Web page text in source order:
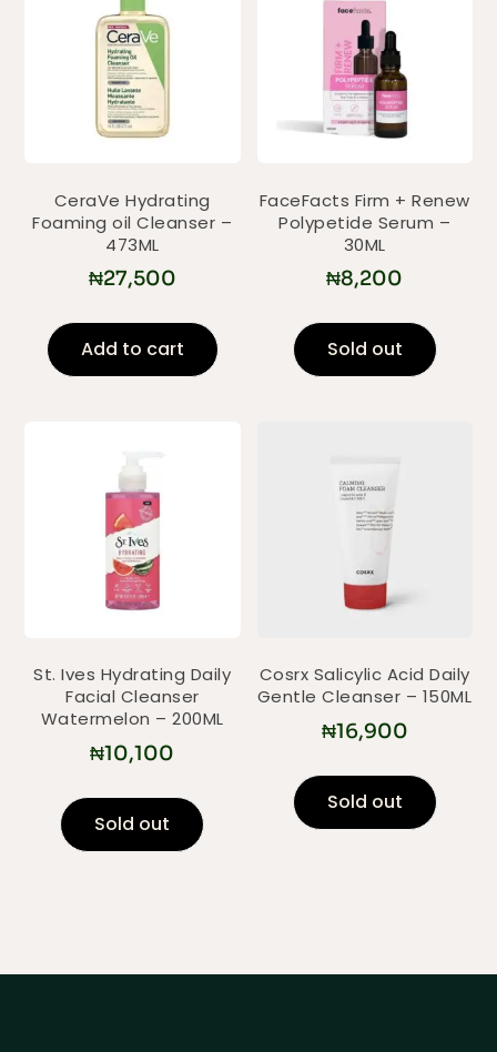
CeraVe Hydrating
Foaming oil Cleanser –
473ML
₦27,500
Add to cart
FaceFacts Firm + Renew
Polypetide Serum –
30ML
₦8,200
Sold out
St. Ives Hydrating Daily
Facial Cleanser
Watermelon – 200ML
₦10,100
Sold out
Cosrx Salicylic Acid Daily
Gentle Cleanser – 150ML
₦16,900
Sold out